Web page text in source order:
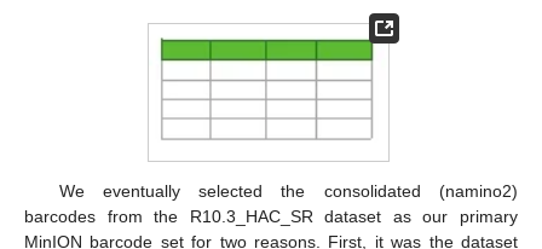
We eventually selected the consolidated (namino2)
barcodes from the R10.3_HAC_SR dataset as our primary
MinION barcode set for two reasons. First, it was the dataset